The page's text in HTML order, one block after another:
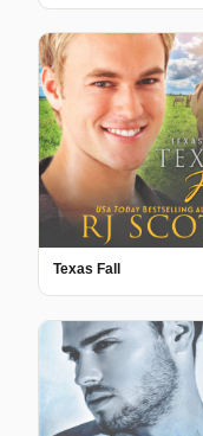
Texas Fall